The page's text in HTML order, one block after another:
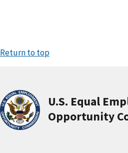
Return to top
U.S. Equal
Opportunity